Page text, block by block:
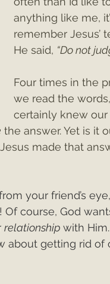
anything like me,
remember Jesus’
He said, “Do not
Four times in the
we read the words,
certainly knew
the answer. Yet is it
made that
your friend’s
course, God
relationship with
about getting rid of